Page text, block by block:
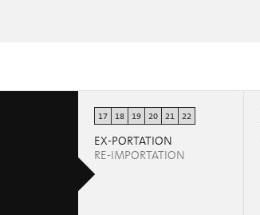
17 18 19 20 21 22
EX-PORTATION
RE-IMPORTATION